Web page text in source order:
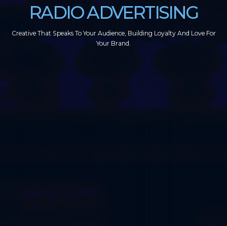
RADIO ADVERTISING
Creative That Speaks To Your Audience, Building Loyalty And Love For
Your Brand.